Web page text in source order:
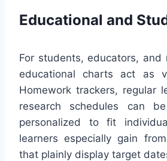
Educational and
For students, educators, and
educational charts act as
Homework trackers, regular
research schedules can
personalized to fit
learners especially gain
that plainly display target